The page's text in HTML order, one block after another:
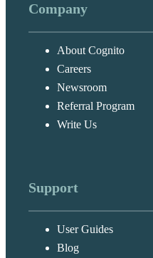
Company
About Cognito
Careers
Newsroom
Referral Program
Write Us
Support
User Guides
Blog